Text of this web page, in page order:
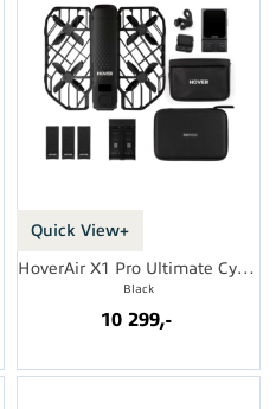
Quick View+
HoverAir X1 Pro Ultimate Cycling Kit
Black
10 299,-